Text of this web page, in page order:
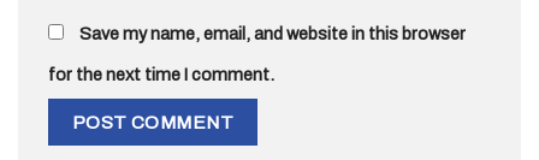
Save my name, email, and website in this browser
for the next time I comment.